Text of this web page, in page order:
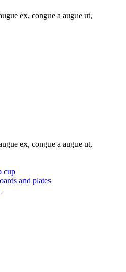
ex, congue a augue ut,
ex, congue a augue ut,
cup
and plates